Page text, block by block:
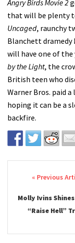
Angry Birds Movie 2
that will be plenty
Uncaged, raunchy
Blanchett dramedy
will have one of
by the Light, the
British teen who
Warner Bros. paid
hoping it can be a
backfire.
Post
Molly Ivins
“Raise Hell”